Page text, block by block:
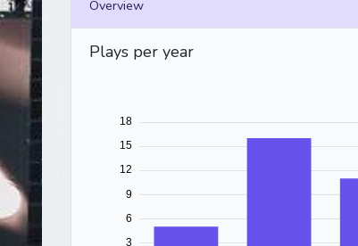
Overview
Plays per year